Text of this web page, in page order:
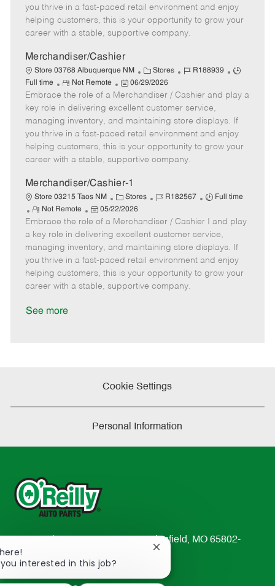
o
r
p
e
t
e
e
d
t
e
you thrive in a fast-paced retail environment and enjoy
helping customers, this is your opportunity to grow your
career with a stable, supportive company.
Merchandiser/Cashier
Store 03768 Albuquerque NM
C
a
t
e
g
o
r
Stores
J
b
I
d
R188939
J
b
y
p
e
Full time
R
e
m
o
t
e
Not Remote
P
o
s
t
e
d
t
06/29/2026
Embrace the role of a Merchandiser / Cashier and play a
key role in delivering excellent customer service,
managing inventory, and maintaining store displays. If
you thrive in a fast-paced retail environment and enjoy
helping customers, this is your opportunity to grow your
career with a stable, supportive company.
Merchandiser/Cashier-1
Store 03215 Taos NM
C
a
t
e
g
o
r
Stores
J
b
I
d
R182567
J
b
T
y
p
e
Full time
R
e
m
o
t
e
Not Remote
P
o
s
t
e
d
D
05/22/2026
Embrace the role of a Merchandiser / Cashier I and play
a key role in delivering excellent customer service,
managing inventory, and maintaining store displays. If
you thrive in a fast-paced retail environment and enjoy
helping customers, this is your opportunity to grow your
career with a stable, supportive company.
See more
Cookie Settings
Personal Information
233 South Patterson Avenue Springfield, MO 65802-
2298
TEL: 417-862-2674
interested in this job?
Close
notification